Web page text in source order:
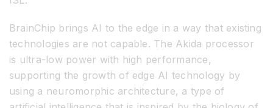
BrainChip brings AI to the edge in a way that existing
technologies are not capable. The Akida processor
is ultra-low power with high performance,
supporting the growth of edge AI technology by
using a neuromorphic architecture, a type of